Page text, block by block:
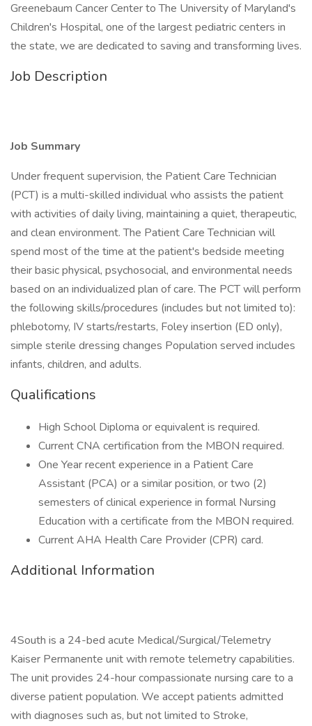
Greenebaum Cancer Center to The University of Maryland's
Children's Hospital, one of the largest pediatric centers in
the state, we are dedicated to saving and transforming lives.
Job Description
Job Summary
Under frequent supervision, the Patient Care Technician
(PCT) is a multi-skilled individual who assists the patient
with activities of daily living, maintaining a quiet, therapeutic,
and clean environment. The Patient Care Technician will
spend most of the time at the patient's bedside meeting
their basic physical, psychosocial, and environmental needs
based on an individualized plan of care. The PCT will perform
the following skills/procedures (includes but not limited to):
phlebotomy, IV starts/restarts, Foley insertion (ED only),
simple sterile dressing changes Population served includes
infants, children, and adults.
Qualifications
High School Diploma or equivalent is required.
Current CNA certification from the MBON required.
One Year recent experience in a Patient Care
Assistant (PCA) or a similar position, or two (2)
semesters of clinical experience in formal Nursing
Education with a certificate from the MBON required.
Current AHA Health Care Provider (CPR) card.
Additional Information
4South is a 24-bed acute Medical/Surgical/Telemetry
Kaiser Permanente unit with remote telemetry capabilities.
The unit provides 24-hour compassionate nursing care to a
diverse patient population. We accept patients admitted
with diagnoses such as, but not limited to Stroke,